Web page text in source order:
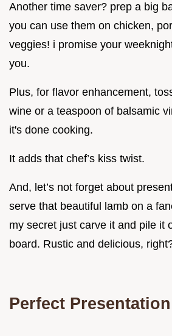
Another time saver? prep a big
you can use them on chicken,
veggies! i promise your
you.
Plus, for flavor enhancement,
wine or a teaspoon of balsamic
it's done cooking.
It adds that chef’s kiss twist.
And, let’s not forget about
serve that beautiful lamb on a
my secret just carve it and pile it
board. Rustic and delicious,
Perfect Presentation